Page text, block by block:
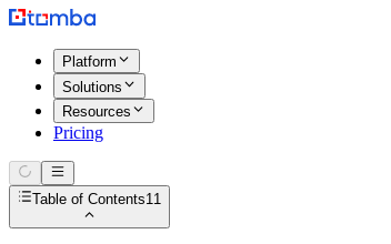
Platform
Solutions
Resources
Pricing
Table of Contents11